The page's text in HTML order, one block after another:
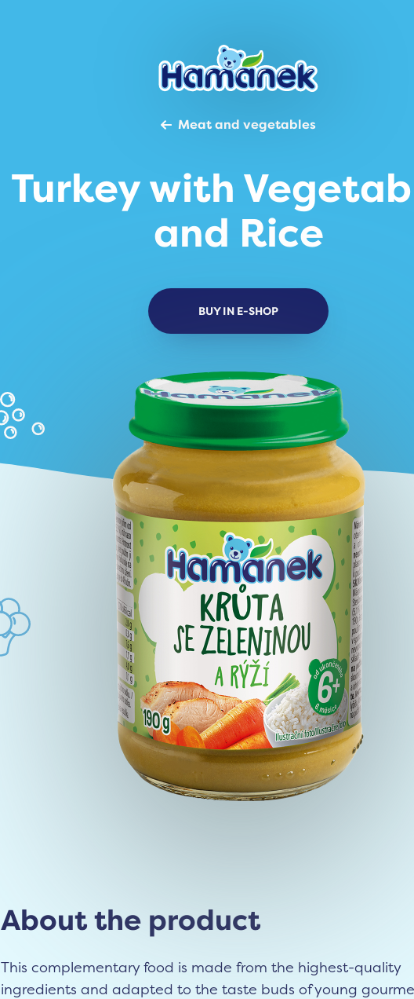
Meat and vegetables
Turkey with
and Rice
BUY IN E-SHOP
About the product
This complementary food is made from the highest-quality
ingredients and adapted to the taste buds of young